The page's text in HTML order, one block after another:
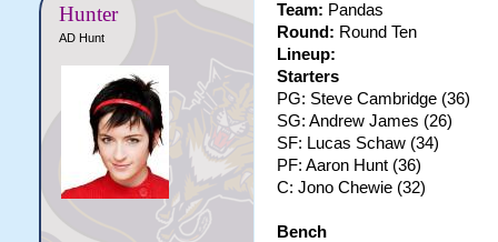
Hunter
AD Hunt
Team: Pandas
Round: Round Ten
Lineup:
Starters
PG: Steve Cambridge (36)
SG: Andrew James (26)
SF: Lucas Schaw (34)
PF: Aaron Hunt (36)
C: Jono Chewie (32)
Bench